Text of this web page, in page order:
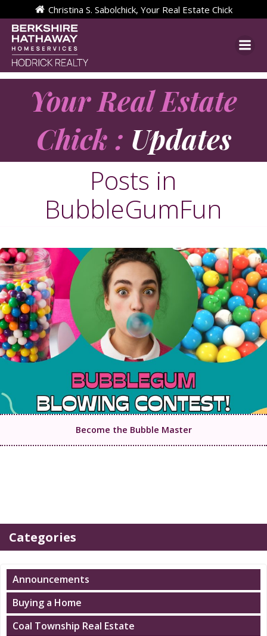
Skip
to
Christina S. Sabolchick, Your Real Estate Chick
Your Real Estate
Chick : Updates
Posts in
BubbleGumFun
Become the Bubble Master
Categories
Announcements
Buying a Home
Coal Township Real Estate